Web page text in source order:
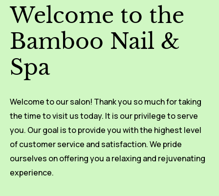
Welcome to the
Bamboo Nail &
Spa
Welcome to our salon! Thank you so much for taking
the time to visit us today. It is our privilege to serve
you. Our goal is to provide you with the highest level
of customer service and satisfaction. We pride
ourselves on offering you a relaxing and rejuvenating
experience.